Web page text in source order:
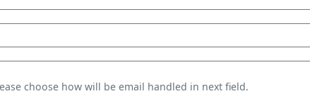
choose how will be email handled in next field.